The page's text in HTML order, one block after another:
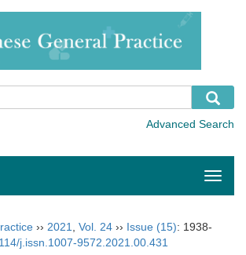
Toggle
›› 2021, Vol. 24 ›› Issue (15): 1938-
j.issn.1007-9572.2021.00.431